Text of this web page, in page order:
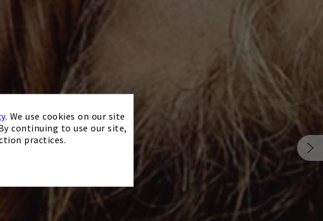
×
. We use cookies on our site
continuing to use our site,
practices.